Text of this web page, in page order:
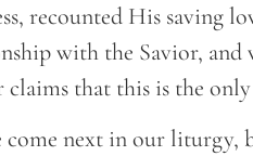
recounted His saving
with the Savior, and
claims that this is the
come next in our